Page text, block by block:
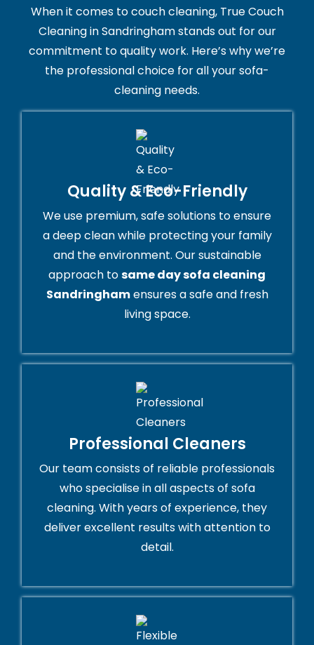
When it comes to couch cleaning, True Couch
Cleaning in Sandringham stands out for our
commitment to quality work. Here’s why we’re
the professional choice for all your sofa-
cleaning needs.
Quality & Eco-Friendly
We use premium, safe solutions to ensure
a deep clean while protecting your family
and the environment. Our sustainable
approach tosame day sofa cleaning
Sandringhamensures a safe and fresh
living space.
Professional Cleaners
Our team consists of reliable professionals
who specialise in all aspects of sofa
cleaning. With years of experience, they
deliver excellent results with attention to
detail.